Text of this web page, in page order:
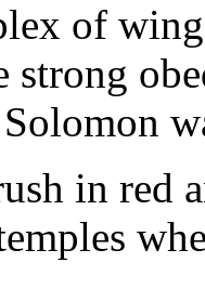
of wing
strong
in red